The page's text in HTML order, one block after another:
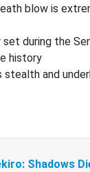
blow is
during the
history
stealth and
Shadows